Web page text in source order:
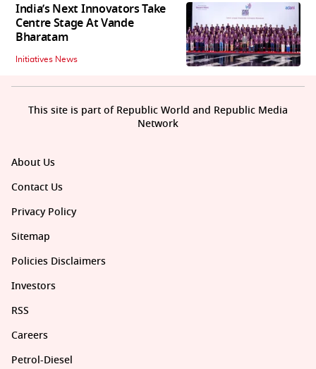
India’s Next Innovators Take
Centre Stage At Vande
Bharatam
Initiatives News
About Us
Contact Us
Privacy Policy
Sitemap
Policies Disclaimers
Investors
RSS
Careers
Petrol-Diesel
This site is part of Republic World and Republic Media
Network